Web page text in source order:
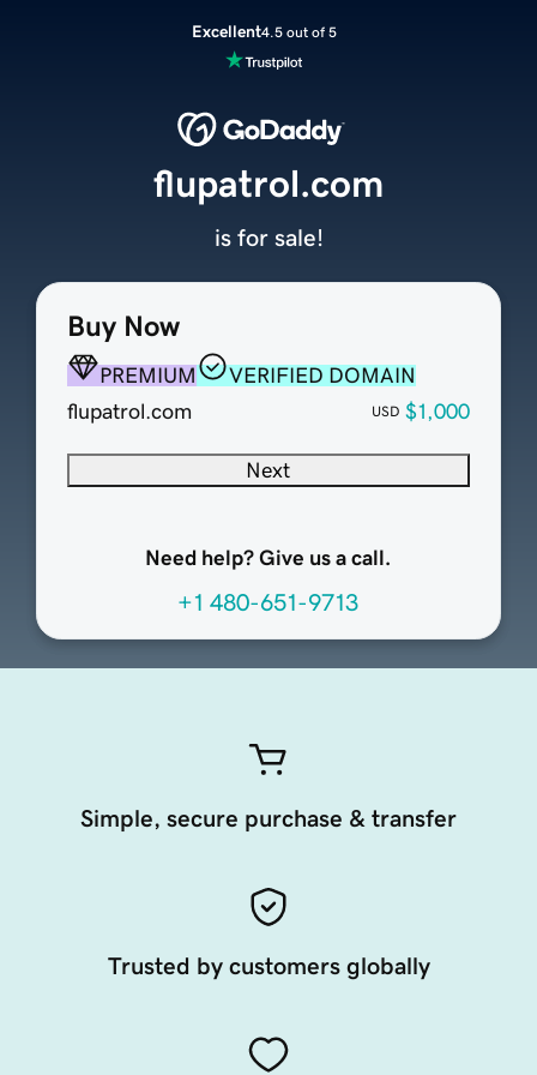
Excellent4.5 out of 5
Buy Now
PREMIUM
VERIFIED DOMAIN
flupatrol.com
USD $1,000
Next
Need help? Give us a call.
+1 480-651-9713
flupatrol.com
is for sale!
Simple, secure purchase & transfer
Trusted by customers globally